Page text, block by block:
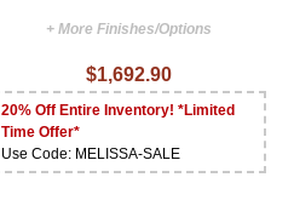
+ More Finishes/Options
$1,692.90
20% Off Entire Inventory! *Limited
Time Offer*
Use Code: MELISSA-SALE